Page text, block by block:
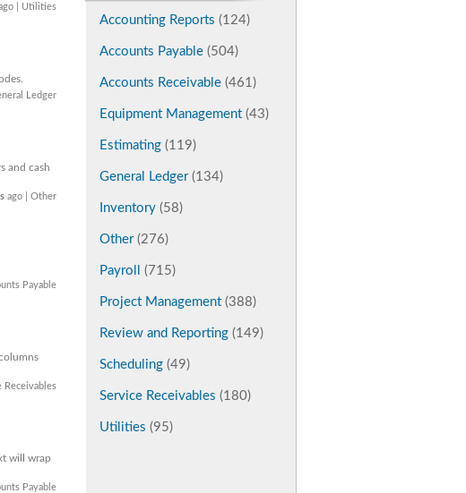
| Utilities
Ledger
and cash
ago | Other
Payable
Receivables
will wrap
Payable
Accounting Reports (124)
Accounts Payable (504)
Accounts Receivable (461)
Equipment Management (43)
Estimating (119)
General Ledger(134)
Inventory (58)
Other(276)
Payroll (715)
Project Management (388)
Review and Reporting (149)
Scheduling (49)
Service Receivables (180)
Utilities (95)